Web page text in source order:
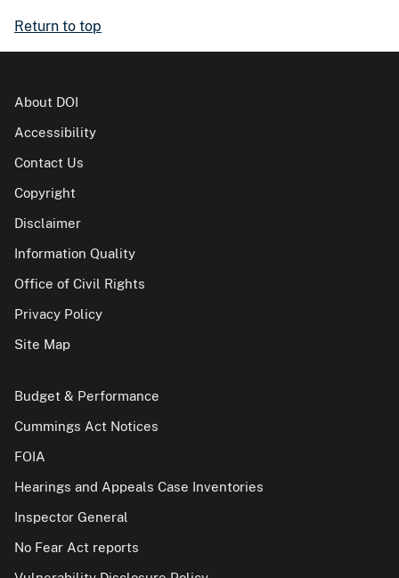
Return to top
About DOI
Accessibility
Contact Us
Copyright
Disclaimer
Information Quality
Office of Civil Rights
Privacy Policy
Site Map
Budget & Performance
Cummings Act Notices
FOIA
Hearings and Appeals Case Inventories
Inspector General
No Fear Act reports